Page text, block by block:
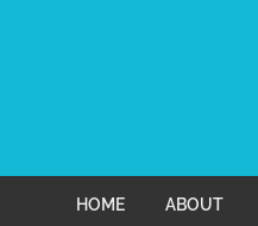
HOME ABOUT